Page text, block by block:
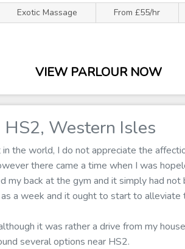
Exotic Massage From £55/hr
VIEW PARLOUR NOW
Western Isles
the world, I do not appreciate the
there came a time when I was
my back at the gym and it simply had
a week and it ought to start to alleviate
it was rather a drive from my
several options near HS2.